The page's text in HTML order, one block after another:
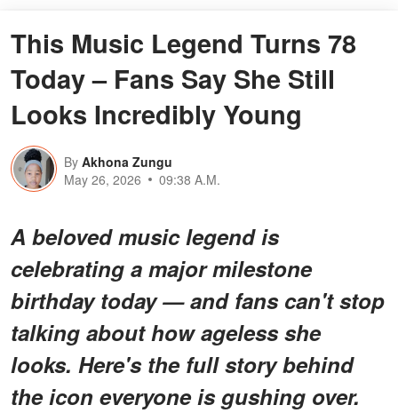
This Music Legend Turns 78
Today – Fans Say She Still
Looks Incredibly Young
By Akhona Zungu
May 26, 2026
09:38 A.M.
A beloved music legend is
celebrating a major milestone
birthday today — and fans can't stop
talking about how ageless she
looks. Here's the full story behind
the icon everyone is gushing over.